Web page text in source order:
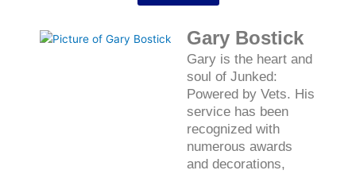
Gary Bostick
Gary is the heart and
soul of Junked:
Powered by Vets. His
service has been
recognized with
numerous awards
and decorations,